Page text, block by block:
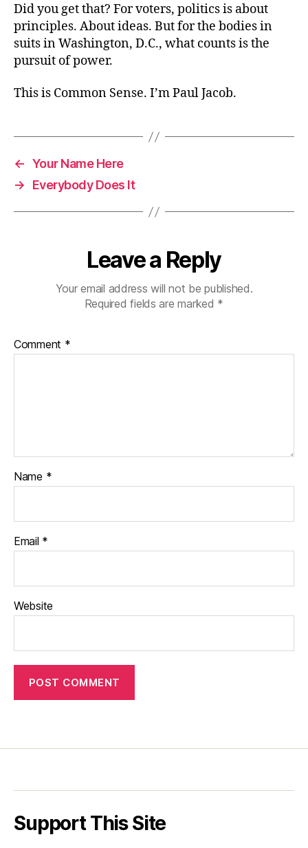
Did you get that? For voters, politics is about
principles. About ideas. But for the bodies in
suits in Washington, D.C., what counts is the
pursuit of power.
This is Common Sense. I’m Paul Jacob.
← Your Name Here
→
Everybody Does It
Leave a Reply
Your email address will not be published.
Required fields are marked *
Comment *
Name *
Email *
Website
Support This Site